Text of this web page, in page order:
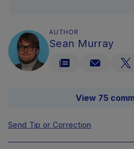
AUTHOR
Sean Murray
View 75
Send Tip or Correction